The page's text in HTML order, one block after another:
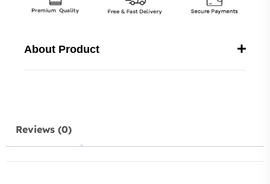
About Product
Reviews (0)